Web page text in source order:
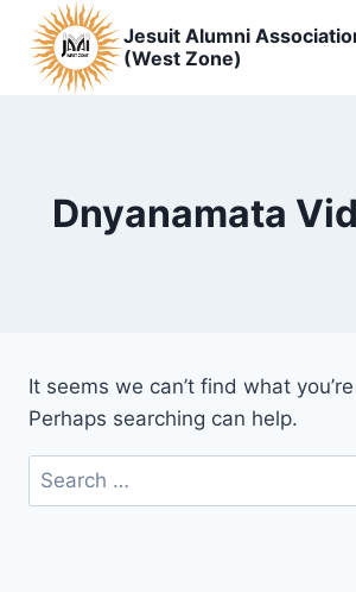
content
Jesuit Alumni
(West Zone)
Dnyanamata
It seems we can’t find what
Perhaps searching can help.
Search
for: